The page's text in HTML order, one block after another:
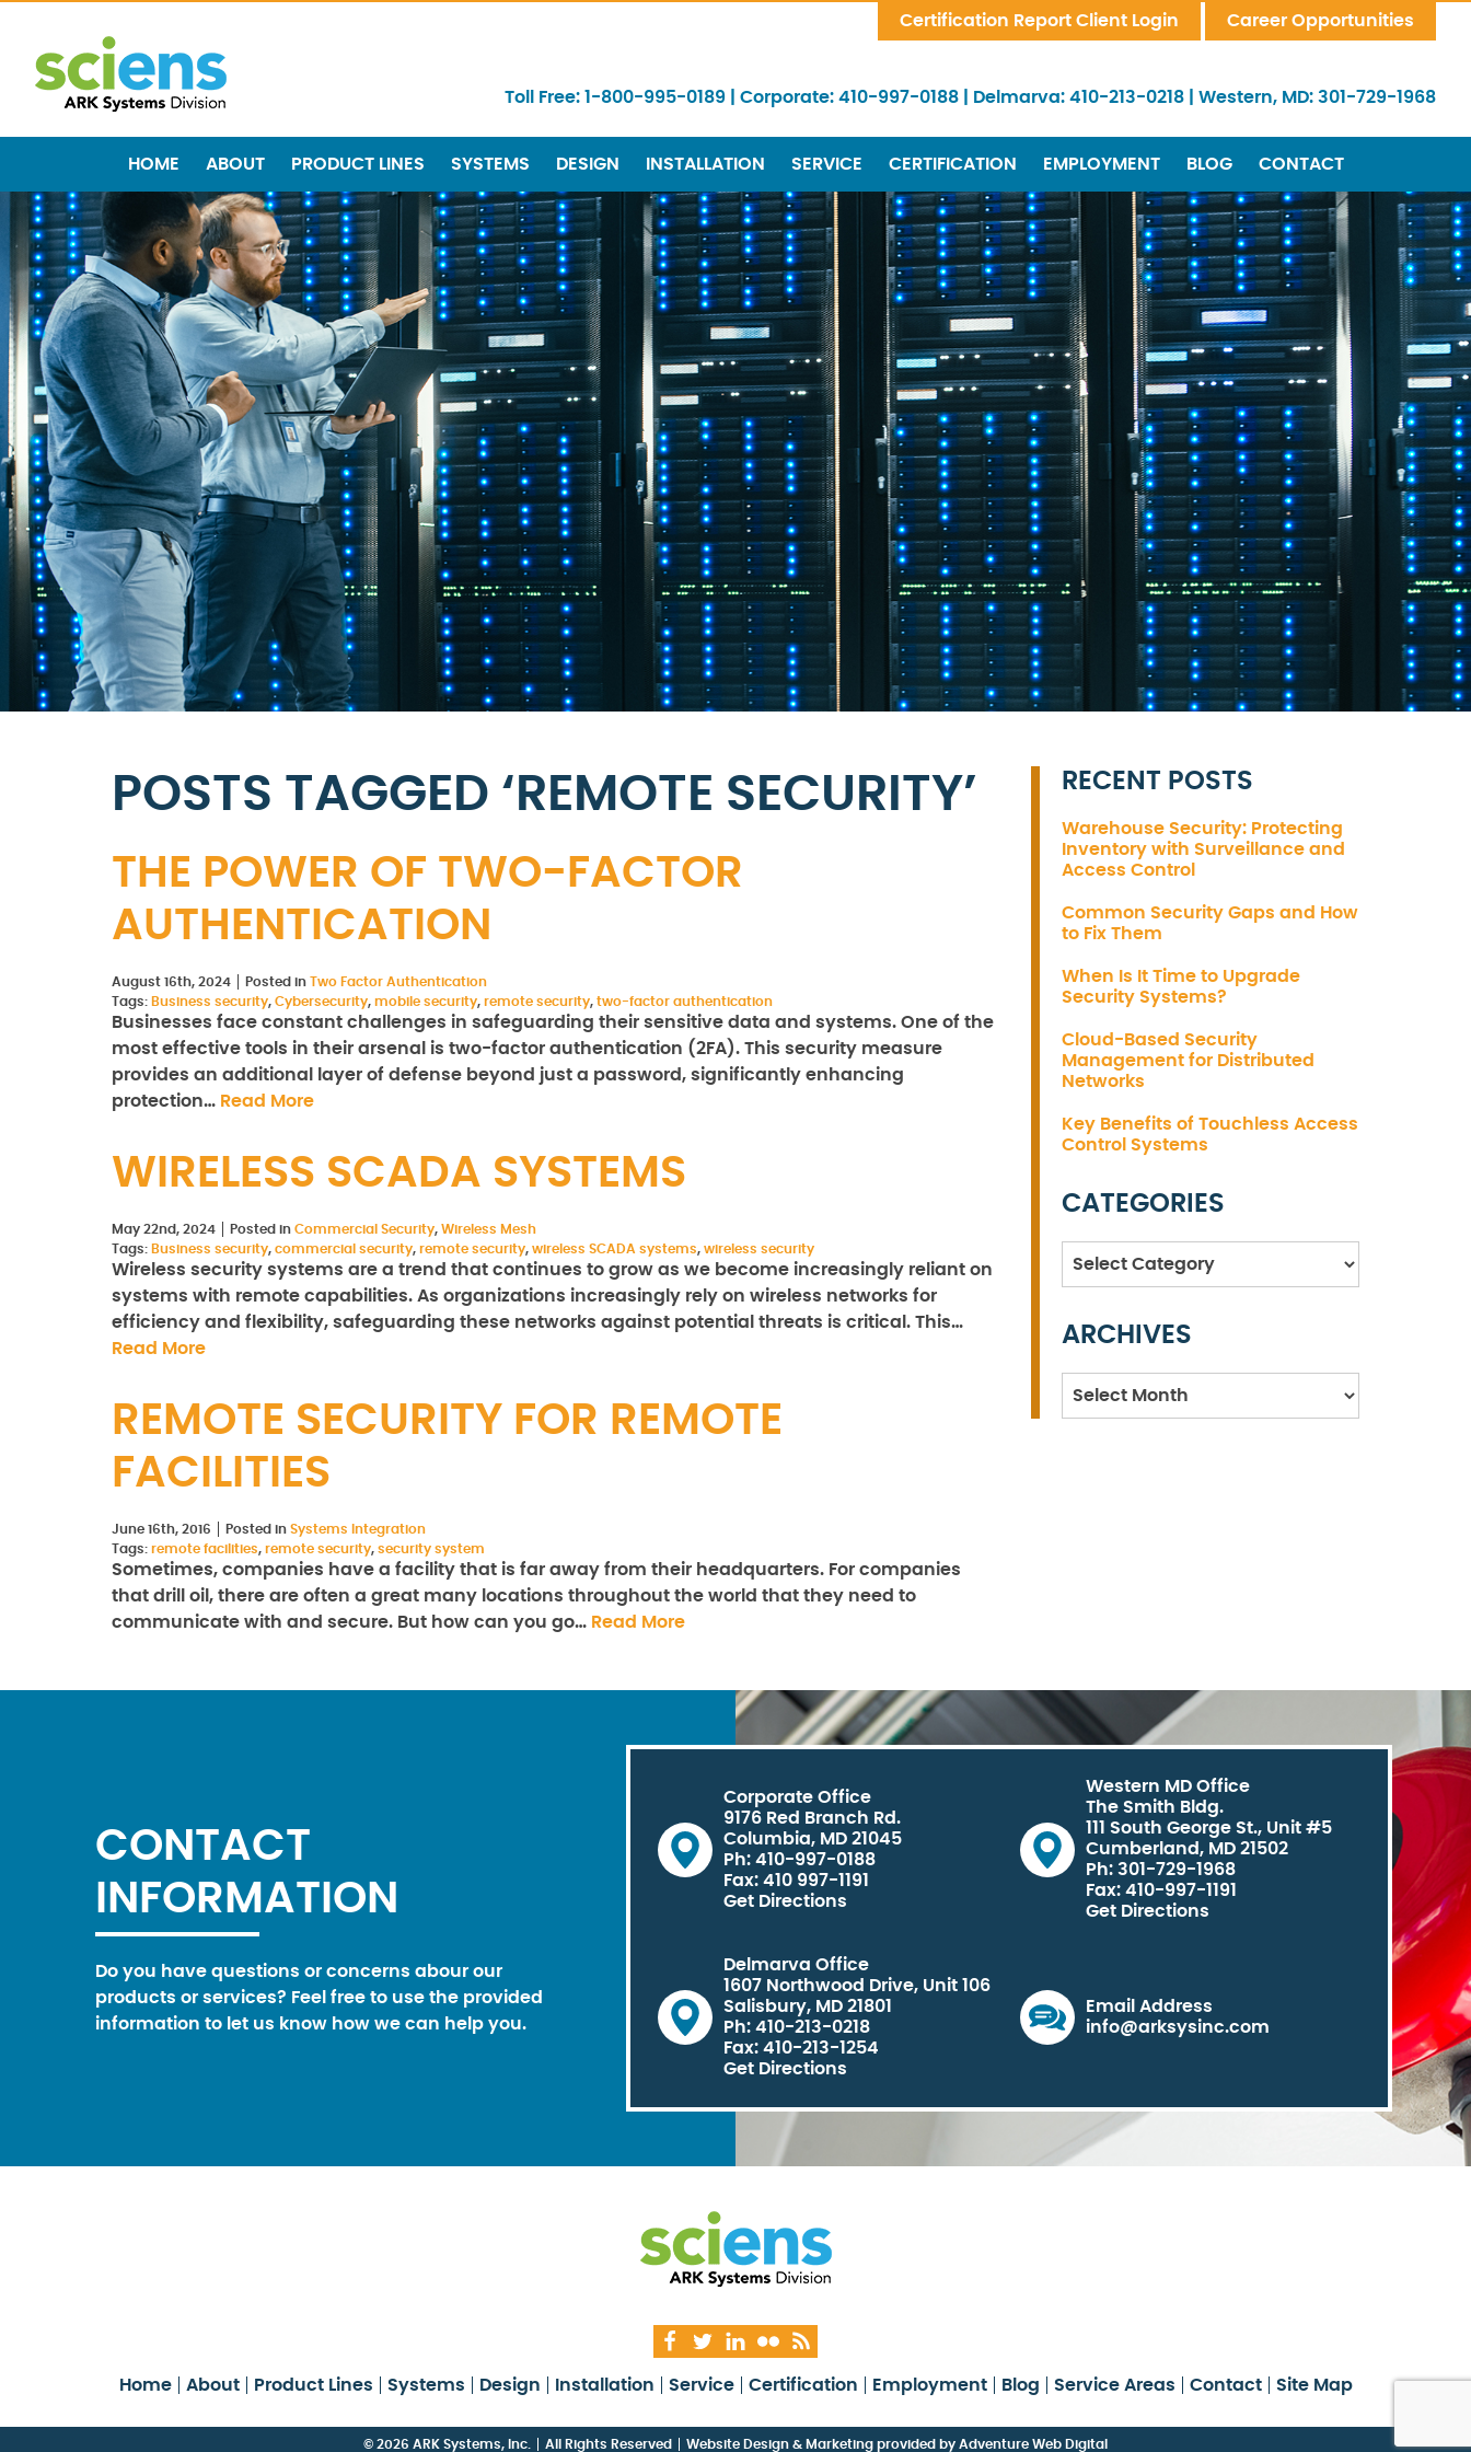
Certification Report Client Login Career Opportunities
Toll Free: 1-800-995-0189 Corporate: 410-997-0188 Delmarva: 410-213-0218 Western, MD: 301-729-1968
HOME ABOUT PRODUCT LINES SYSTEMS DESIGN INSTALLATION SERVICE CERTIFICATION EMPLOYMENT BLOG CONTACT
POSTS TAGGED ‘REMOTE SECURITY’
THE POWER OF TWO-FACTOR
AUTHENTICATION
August 16th, 2024 Posted in Two Factor Authentication
Tags: Business security, Cybersecurity, mobile security, remote security, two-factor authentication
Businesses face constant challenges in safeguarding their sensitive data and systems. One of the
most effective tools in their arsenal is two-factor authentication (2FA). This security measure
provides an additional layer of defense beyond just a password, significantly enhancing
protection… Read More
WIRELESS SCADA SYSTEMS
May 22nd, 2024 Posted in Commercial Security, Wireless Mesh
Tags: Business security, commercial security, remote security, wireless SCADA systems, wireless security
Wireless security systems are a trend that continues to grow as we become increasingly reliant on
systems with remote capabilities. As organizations increasingly rely on wireless networks for
efficiency and flexibility, safeguarding these networks against potential threats is critical. This…
Read More
REMOTE SECURITY FOR REMOTE
FACILITIES
June 16th, 2016 Posted in Systems Integration
Tags: remote facilities, remote security, security system
Sometimes, companies have a facility that is far away from their headquarters. For companies
that drill oil, there are often a great many locations throughout the world that they need to
communicate with and secure. But how can you go… Read More
RECENT POSTS
Warehouse Security: Protecting
Inventory with Surveillance and
Access Control
Common Security Gaps and How
to Fix Them
When Is It Time to Upgrade
Security Systems?
Cloud-Based Security
Management for Distributed
Networks
Key Benefits of Touchless Access
Control Systems
CATEGORIES
Categories
ARCHIVES
Archives
CONTACT
INFORMATION
Do you have questions or concerns abour our
products or services? Feel free to use the provided
information to let us know how we can help you.
Corporate Office
9176 Red Branch Rd.
Columbia, MD 21045
Ph: 410-997-0188
Fax: 410 997-1191
Get Directions
Western MD Office
The Smith Bldg.
111 South George St., Unit #5
Cumberland, MD 21502
Ph: 301-729-1968
Fax: 410-997-1191
Get Directions
Delmarva Office
1607 Northwood Drive, Unit 106
Salisbury, MD 21801
Ph: 410-213-0218
Fax: 410-213-1254
Get Directions
Email Address
info@arksysinc.com
Home About Product Lines Systems Design Installation Service Certification Employment Blog Service Areas Contact Site Map
© 2026 ARK Systems, Inc. All Rights Reserved Website Design & Marketing provided by Adventure Web Digital